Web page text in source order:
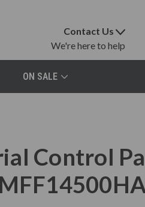
Contact Us
We're here to help
ON SALE
Control